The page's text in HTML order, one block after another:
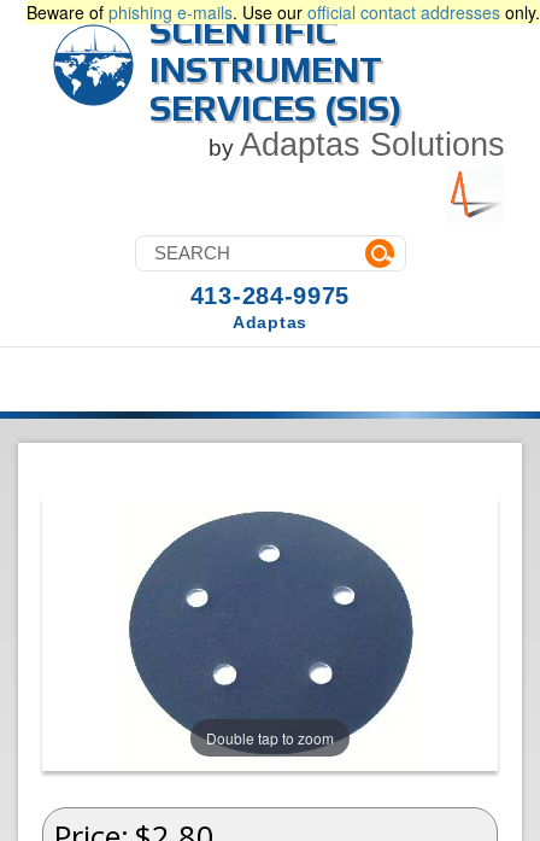
Beware of phishing e-mails. Use our official contact addresses only.
SCIENTIFIC
INSTRUMENT
SERVICES (SIS)
by Adaptas Solutions
413-284-9975
Adaptas
Double tap to zoom